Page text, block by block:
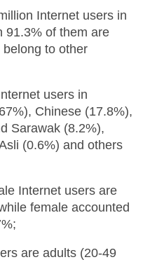
Internet users in
91.3% of them are
to other
users in
Chinese (17.8%),
Sarawak (8.2%),
(0.6%) and others
Internet users are
female accounted
are adults (20-49